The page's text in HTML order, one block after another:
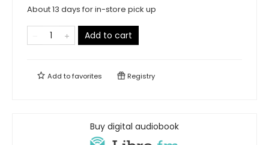
About 13 days for in-store pick up
Add to cart
Add tofavorites Registry
Buy digital audiobook